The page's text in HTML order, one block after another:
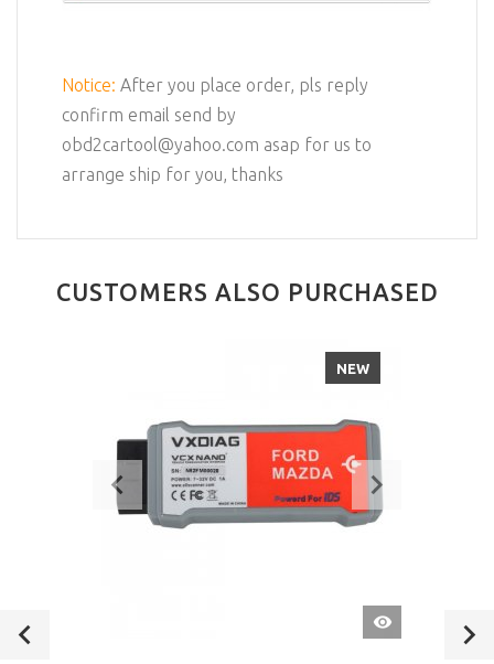
Notice: After you place order, pls reply
confirm email send by
obd2cartool@yahoo.com asap for us to
arrange ship for you, thanks
CUSTOMERS ALSO PURCHASED
QUICK
VIEW
NEW